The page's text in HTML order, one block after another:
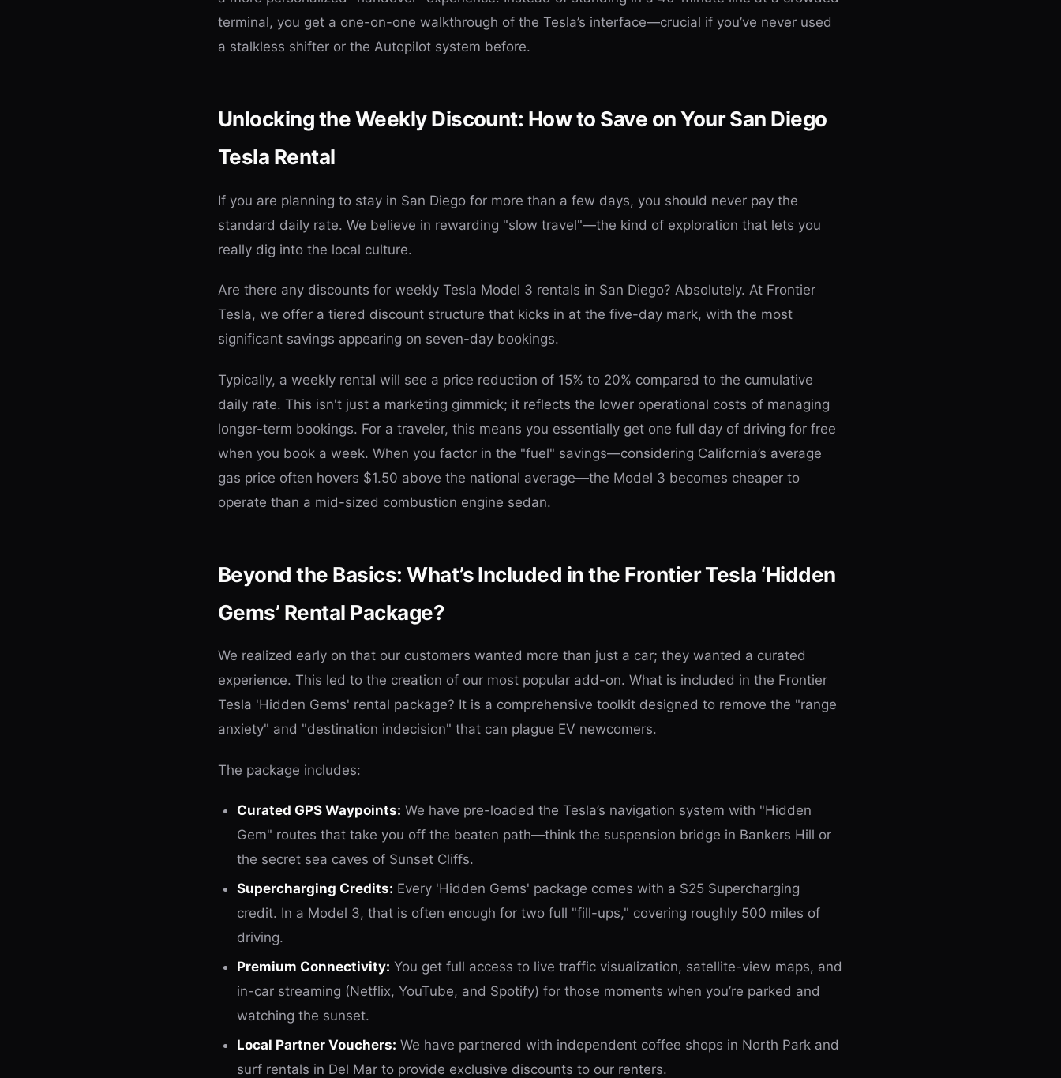
terminal, you get a one-on-one walkthrough of the Tesla’s interface—crucial if you’ve never used
a stalkless shifter or the Autopilot system before.
Unlocking the Weekly Discount: How to Save on Your San Diego
Tesla Rental
If you are planning to stay in San Diego for more than a few days, you should never pay the
standard daily rate. We believe in rewarding "slow travel"—the kind of exploration that lets you
really dig into the local culture.
Are there any discounts for weekly Tesla Model 3 rentals in San Diego? Absolutely. At Frontier
Tesla, we offer a tiered discount structure that kicks in at the five-day mark, with the most
significant savings appearing on seven-day bookings.
Typically, a weekly rental will see a price reduction of 15% to 20% compared to the cumulative
daily rate. This isn't just a marketing gimmick; it reflects the lower operational costs of managing
longer-term bookings. For a traveler, this means you essentially get one full day of driving for free
when you book a week. When you factor in the "fuel" savings—considering California’s average
gas price often hovers $1.50 above the national average—the Model 3 becomes cheaper to
operate than a mid-sized combustion engine sedan.
Beyond the Basics: What’s Included in the Frontier Tesla ‘Hidden
Gems’ Rental Package?
We realized early on that our customers wanted more than just a car; they wanted a curated
experience. This led to the creation of our most popular add-on. What is included in the Frontier
Tesla 'Hidden Gems' rental package? It is a comprehensive toolkit designed to remove the "range
anxiety" and "destination indecision" that can plague EV newcomers.
The package includes:
Curated GPS Waypoints: We have pre-loaded the Tesla’s navigation system with "Hidden
Gem" routes that take you off the beaten path—think the suspension bridge in Bankers Hill or
the secret sea caves of Sunset Cliffs.
Supercharging Credits: Every 'Hidden Gems' package comes with a $25 Supercharging
credit. In a Model 3, that is often enough for two full "fill-ups," covering roughly 500 miles of
driving.
Premium Connectivity: You get full access to live traffic visualization, satellite-view maps, and
in-car streaming (Netflix, YouTube, and Spotify) for those moments when you’re parked and
watching the sunset.
Local Partner Vouchers: We have partnered with independent coffee shops in North Park and
surf rentals in Del Mar to provide exclusive discounts to our renters.